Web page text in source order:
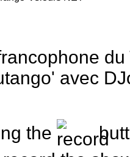
avec
the